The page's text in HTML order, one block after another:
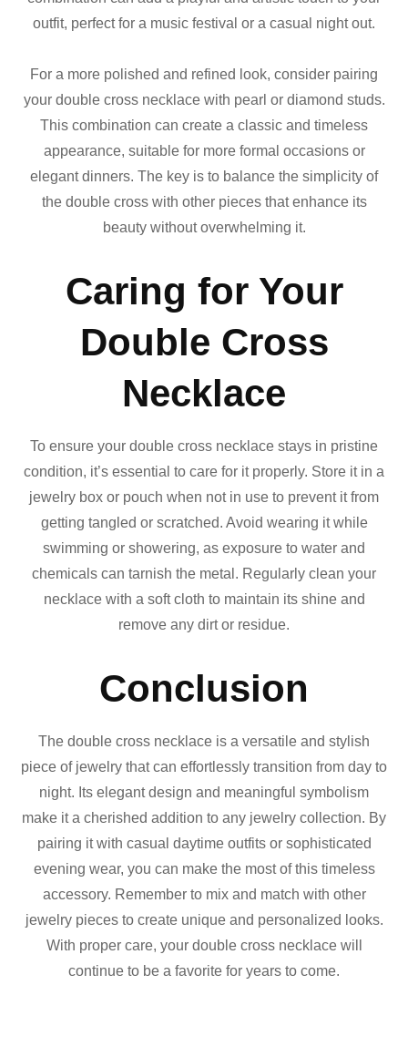
outfit, perfect for a music festival or a casual night out.
For a more polished and refined look, consider pairing
your double cross necklace with pearl or diamond studs.
This combination can create a classic and timeless
appearance, suitable for more formal occasions or
elegant dinners. The key is to balance the simplicity of
the double cross with other pieces that enhance its
beauty without overwhelming it.
Caring for Your
Double Cross
Necklace
To ensure your double cross necklace stays in pristine
condition, it’s essential to care for it properly. Store it in a
jewelry box or pouch when not in use to prevent it from
getting tangled or scratched. Avoid wearing it while
swimming or showering, as exposure to water and
chemicals can tarnish the metal. Regularly clean your
necklace with a soft cloth to maintain its shine and
remove any dirt or residue.
Conclusion
The double cross necklace is a versatile and stylish
piece of jewelry that can effortlessly transition from day to
night. Its elegant design and meaningful symbolism
make it a cherished addition to any jewelry collection. By
pairing it with casual daytime outfits or sophisticated
evening wear, you can make the most of this timeless
accessory. Remember to mix and match with other
jewelry pieces to create unique and personalized looks.
With proper care, your double cross necklace will
continue to be a favorite for years to come.